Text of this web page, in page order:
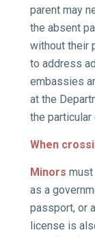
parent may
the absent
without their
to address
embassies
at the
the particular
When
Minors
as a
passport, or
license is